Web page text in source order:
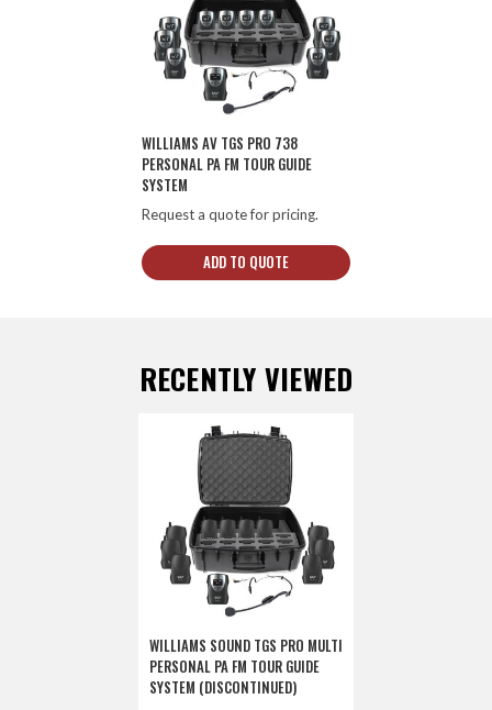
WILLIAMS AV TGS PRO 738
PERSONAL PA FM TOUR GUIDE
SYSTEM
Request a quote for pricing.
ADD TO QUOTE
RECENTLY VIEWED
WILLIAMS SOUND TGS PRO MULTI
PERSONAL PA FM TOUR GUIDE
SYSTEM (DISCONTINUED)